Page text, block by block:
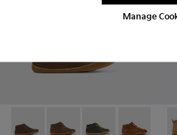
Manage
Peu - 90019-114 - Brown
Peu - 90019-131 -
Peu - 90019-130
Peu -